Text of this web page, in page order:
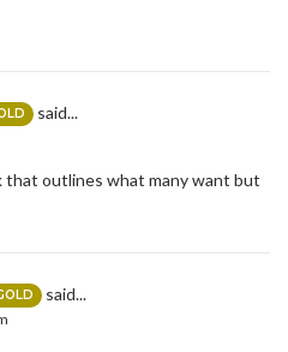
said...
that outlines what many want but
said...